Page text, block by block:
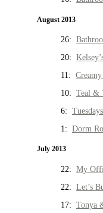
August 2013
26:
20:
11:
10: Teal &
6:
1: Dorm
July 2013
22: My
22: Let’s
17: Tonya